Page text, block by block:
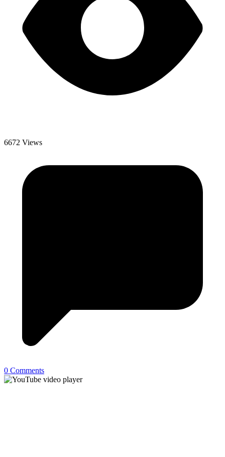
6672 Views
0 Comments